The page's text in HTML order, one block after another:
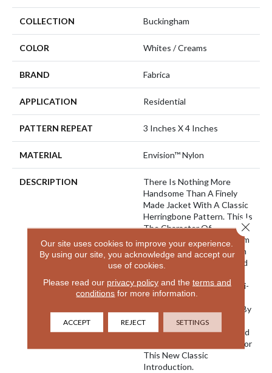
COLLECTION Buckingham
COLOR Whites / Creams
BRAND Fabrica
APPLICATION Residential
PATTERN REPEAT 3 Inches X 4 Inches
MATERIAL Envision™ Nylon
DESCRIPTION
There Is Nothing More
Handsome Than A Finely
Made Jacket With A Classic
Herringbone Pattern. This Is
The Character Of
“Buckingham” Created From
A New Striated Yarn Which
Uses 3 Different Ends Plied
Creating This Unique Multi-
Textured Effect. The 24
Coloration Were Inspired By
Men Suiting Fabrics With
Twilled Neutrals, Greys And
Navy Tailored Specifically For
This New Classic
Introduction.
Our site uses cookies to improve your experience.
By using our site, you acknowledge and accept our
use of cookies.
Please read our privacy policyand the terms and
conditions for more information.
ACCEPT REJECT SETTINGS
Close